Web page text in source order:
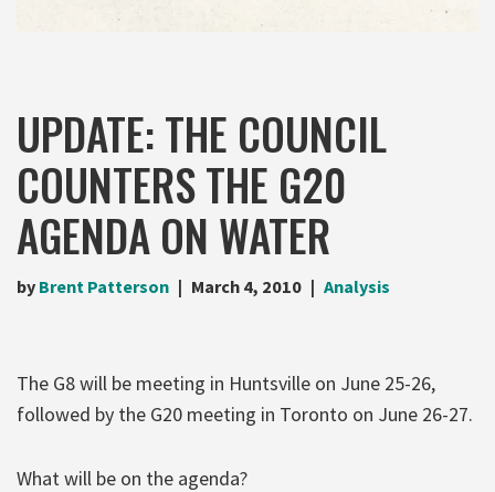
UPDATE: THE COUNCIL
COUNTERS THE G20
AGENDA ON WATER
by Brent Patterson March 4, 2010 Analysis
The G8 will be meeting in Huntsville on June 25-26,
followed by the G20 meeting in Toronto on June 26-27.
What will be on the agenda?